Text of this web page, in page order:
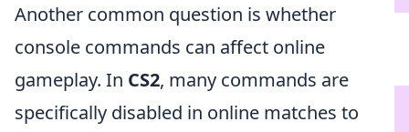
Another common question is whether
console commands can affect online
gameplay. In CS2, many commands are
specifically disabled in online matches to